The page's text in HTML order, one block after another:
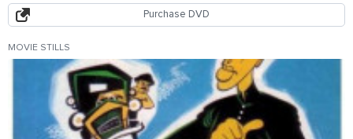
Purchase DVD
MOVIE STILLS